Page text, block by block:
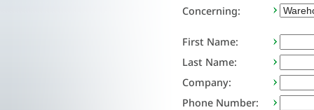
Concerning:
First Name:
Last Name:
Company:
Phone Number: